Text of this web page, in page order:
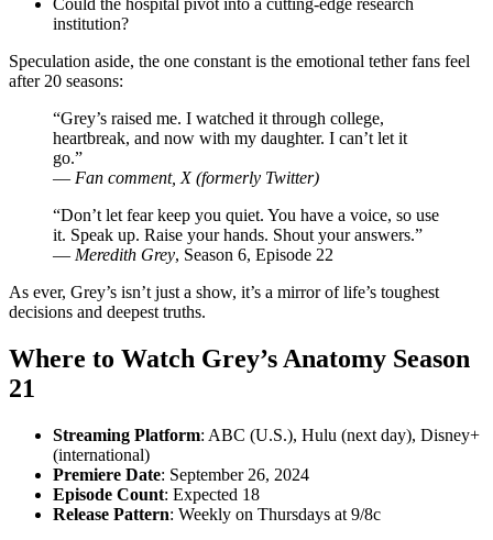
institution?
Speculation aside, the one constant is the emotional tether fans feel
after 20 seasons:
“Grey’s raised me. I watched it through college,
heartbreak, and now with my daughter. I can’t let it
go.”
— Fan comment, X (formerly Twitter)
“Don’t let fear keep you quiet. You have a voice, so use
it. Speak up. Raise your hands. Shout your answers.”
— Meredith Grey, Season 6, Episode 22
As ever, Grey’s isn’t just a show, it’s a mirror of life’s toughest
decisions and deepest truths.
Where to Watch Grey’s Anatomy Season
21
Streaming Platform: ABC (U.S.), Hulu (next day), Disney+
(international)
Premiere Date: September 26, 2024
Episode Count: Expected 18
Release Pattern: Weekly on Thursdays at 9/8c